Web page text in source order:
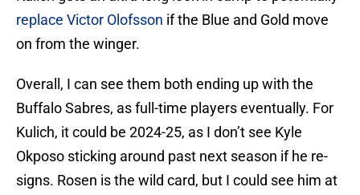
replace Victor Olofsson if the Blue and Gold move
on from the winger.
Overall, I can see them both ending up with the
Buffalo Sabres, as full-time players eventually. For
Kulich, it could be 2024-25, as I don’t see Kyle
Okposo sticking around past next season if he re-
signs. Rosen is the wild card, but I could see him at